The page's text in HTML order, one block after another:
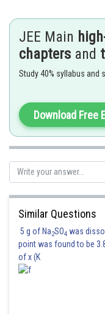
Reading of voltmeter
Hence correct answer is 8
Posted by
vinayak
JEE Main
chapters and
Study 40% syllabus and
Download Free
Similar Questions
5 g of Na2SO4 was
point was found to be
of x (K